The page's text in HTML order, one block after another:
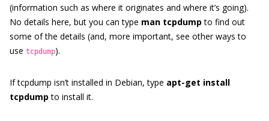
(information such as where it originates and where it’s going).
No details here, but you can type man tcpdump to find out
some of the details (and, more important, see other ways to
use tcpdump).
If tcpdump isn’t installed in Debian, type apt-get install
tcpdump to install it.